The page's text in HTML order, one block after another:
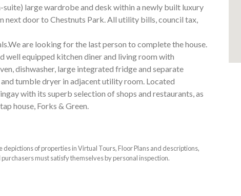
large wardrobe and desk within a newly built luxury
next door to Chestnuts Park. All utility bills, council tax,
are looking for the last person to complete the house.
well equipped kitchen diner and living room with
dishwasher, large integrated fridge and separate
tumble dryer in adjacent utility room. Located
with its superb selection of shops and restaurants, as
house, Forks & Green.
of properties in Virtual Tours, Floor Plans and descriptions,
must satisfy themselves by personal inspection.